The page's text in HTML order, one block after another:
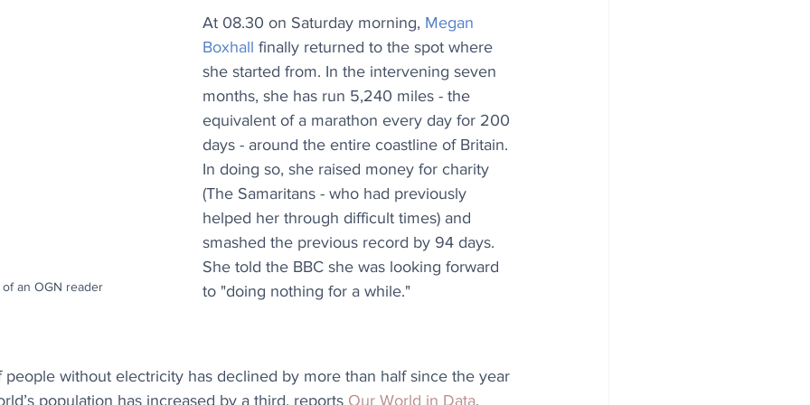
an OGN reader
At 08.30 on Saturday morning, Megan
Boxhall finally returned to the spot where
she started from. In the intervening seven
months, she has run 5,240 miles - the
equivalent of a marathon every day for 200
days - around the entire coastline of Britain.
In doing so, she raised money for charity
(The Samaritans - who had previously
helped her through difficult times) and
smashed the previous record by 94 days.
She told the BBC she was looking forward
to "doing nothing for a while."
without electricity has declined by more than half since the year
population has increased by a third, reports Our World in Data.